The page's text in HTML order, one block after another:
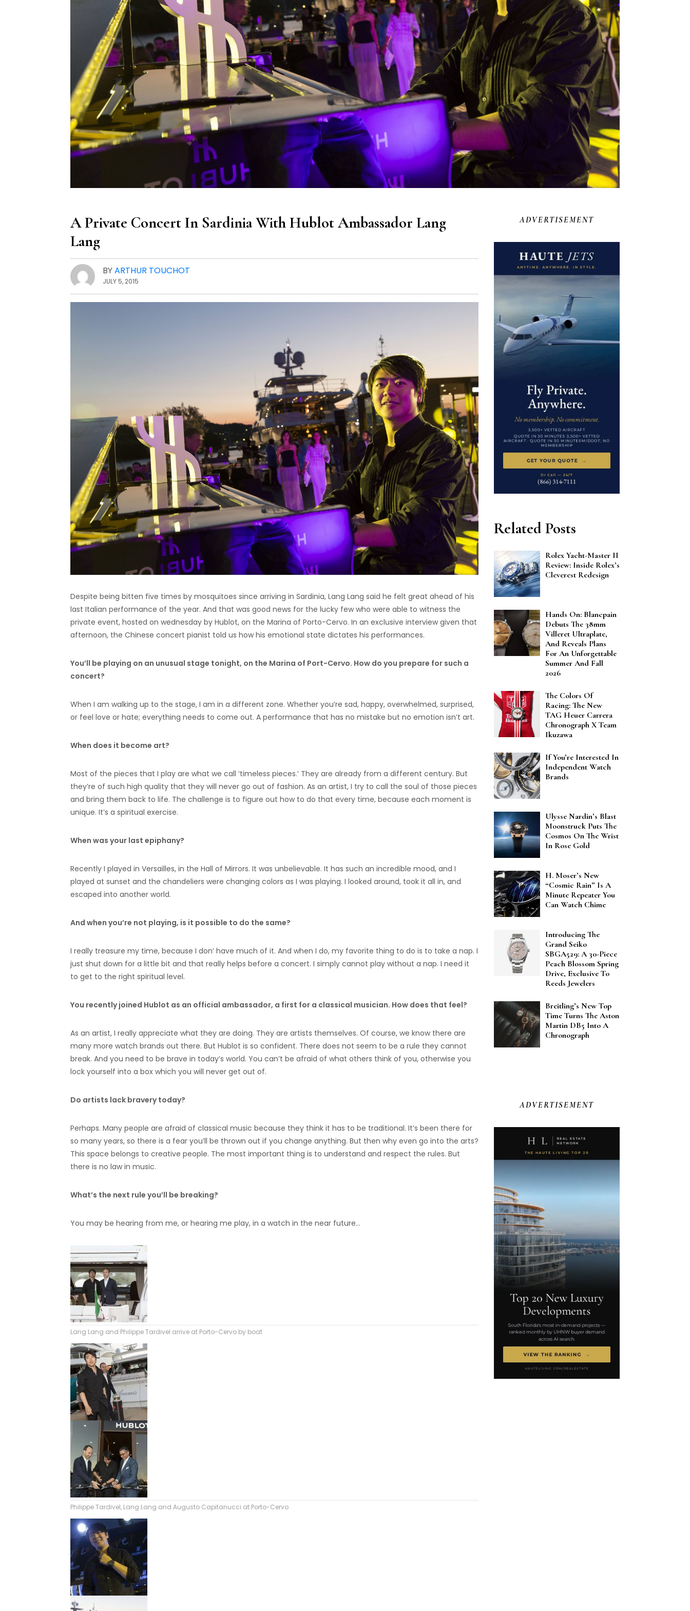
A Private Concert In Sardinia With Hublot Ambassador Lang
Lang
BYARTHUR TOUCHOT
JULY 5, 2015
Despite being bitten five times by mosquitoes since arriving in Sardinia, Lang Lang said he felt great ahead of his
last Italian performance of the year. And that was good news for the lucky few who were able to witness the
private event, hosted on wednesday by Hublot, on the Marina of Porto-Cervo. In an exclusive interview given that
afternoon, the Chinese concert pianist told us how his emotional state dictates his performances.
You’ll be playing on an unusual stage tonight, on the Marina of Port-Cervo. How do you prepare for such a
concert?
When I am walking up to the stage, I am in a different zone. Whether you’re sad, happy, overwhelmed, surprised,
or feel love or hate; everything needs to come out. A performance that has no mistake but no emotion isn’t art.
When does it become art?
Most of the pieces that I play are what we call ‘timeless pieces.’ They are already from a different century. But
they’re of such high quality that they will never go out of fashion. As an artist, I try to call the soul of those pieces
and bring them back to life. The challenge is to figure out how to do that every time, because each moment is
unique. It’s a spiritual exercise.
When was your last epiphany?
Recently I played in Versailles, in the Hall of Mirrors. It was unbelievable. It has such an incredible mood, and I
played at sunset and the chandeliers were changing colors as I was playing. I looked around, took it all in, and
escaped into another world.
And when you’re not playing, is it possible to do the same?
I really treasure my time, because I don’ have much of it. And when I do, my favorite thing to do is to take a nap. I
just shut down for a little bit and that really helps before a concert. I simply cannot play without a nap. I need it
to get to the right spiritual level.
You recently joined Hublot as an official ambassador, a first for a classical musician. How does that feel?
As an artist, I really appreciate what they are doing. They are artists themselves. Of course, we know there are
many more watch brands out there. But Hublot is so confident. There does not seem to be a rule they cannot
break. And you need to be brave in today’s world. You can’t be afraid of what others think of you, otherwise you
lock yourself into a box which you will never get out of.
Do artists lack bravery today?
Perhaps. Many people are afraid of classical music because they think it has to be traditional. It’s been there for
so many years, so there is a fear you’ll be thrown out if you change anything. But then why even go into the arts?
This space belongs to creative people. The most important thing is to understand and respect the rules. But
there is no law in music.
What’s the next rule you’ll be breaking?
You may be hearing from me, or hearing me play, in a watch in the near future…
Lang Lang and Philippe Tardivel arrive at Porto-Cervo by boat
Philippe Tardivel, Lang Lang and Augusto Capitanucci at Porto-Cervo
ADVERTISEMENT
Related Posts
Rolex Yacht-Master II
Review: Inside Rolex’s
Cleverest Redesign
Hands On: Blancpain
Debuts The 38mm
Villeret Ultraplate,
And Reveals Plans
For An Unforgettable
Summer And Fall
2026
The Colors Of
Racing: The New
TAG Heuer Carrera
Chronograph X Team
Ikuzawa
If You’re Interested In
Independent Watch
Brands
Ulysse Nardin’s Blast
Moonstruck Puts The
Cosmos On The Wrist
In Rose Gold
H. Moser’s New
“Cosmic Rain” Is A
Minute Repeater You
Can Watch Chime
Introducing The
Grand Seiko
SBGA529: A 30-Piece
Peach Blossom Spring
Drive, Exclusive To
Reeds Jewelers
Breitling’s New Top
Time Turns The Aston
Martin DB5 Into A
Chronograph
ADVERTISEMENT